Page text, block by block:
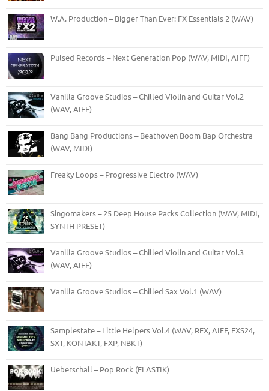
W.A. Production – Bigger Than Ever: FX Essentials 2 (WAV)
Pulsed Records – Next Generation Pop (WAV, MIDI, AIFF)
Vanilla Groove Studios – Chilled Violin and Guitar Vol.2
(WAV, AIFF)
Bang Bang Productions – Beathoven Boom Bap Orchestra
(WAV, MIDI)
Freaky Loops – Progressive Electro (WAV)
Singomakers – 25 Deep House Packs Collection (WAV, MIDI,
SYNTH PRESET)
Vanilla Groove Studios – Chilled Violin and Guitar Vol.3
(WAV, AIFF)
Vanilla Groove Studios – Chilled Sax Vol.1 (WAV)
Samplestate – Little Helpers Vol.4 (WAV, REX, AIFF, EXS24,
SXT, KONTAKT, FXP, NBKT)
Ueberschall – Pop Rock (ELASTIK)